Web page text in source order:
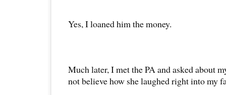
Yes, I loaned him the money.
Much later, I met the PA and asked about
not believe how she laughed right into my